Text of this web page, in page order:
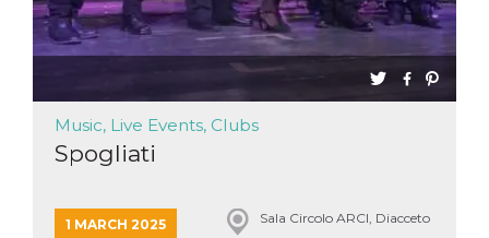
Music, Live Events, Clubs
Spogliati
1 MARCH 2025 Sala Circolo ARCI, Diacceto